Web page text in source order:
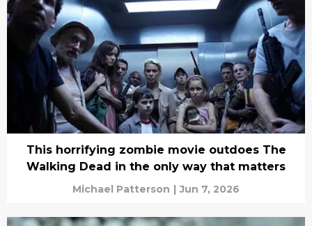
This horrifying zombie movie outdoes The
Walking Dead in the only way that matters
Michael Patterson | Jun 7, 2026